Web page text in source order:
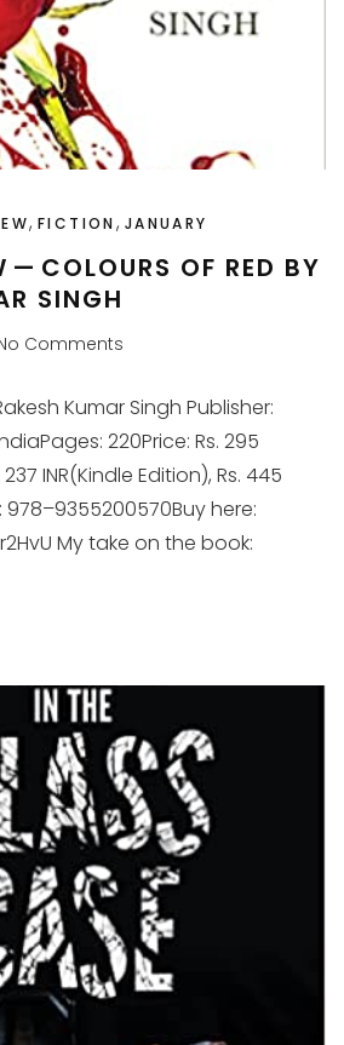
,FICTION , JANUARY
— COLOURS OF RED BY
SINGH
Comments
Kumar Singh Publisher:
220Price: Rs. 295
INR(Kindle Edition), Rs. 445
978–9355200570Buy here:
My take on the book: